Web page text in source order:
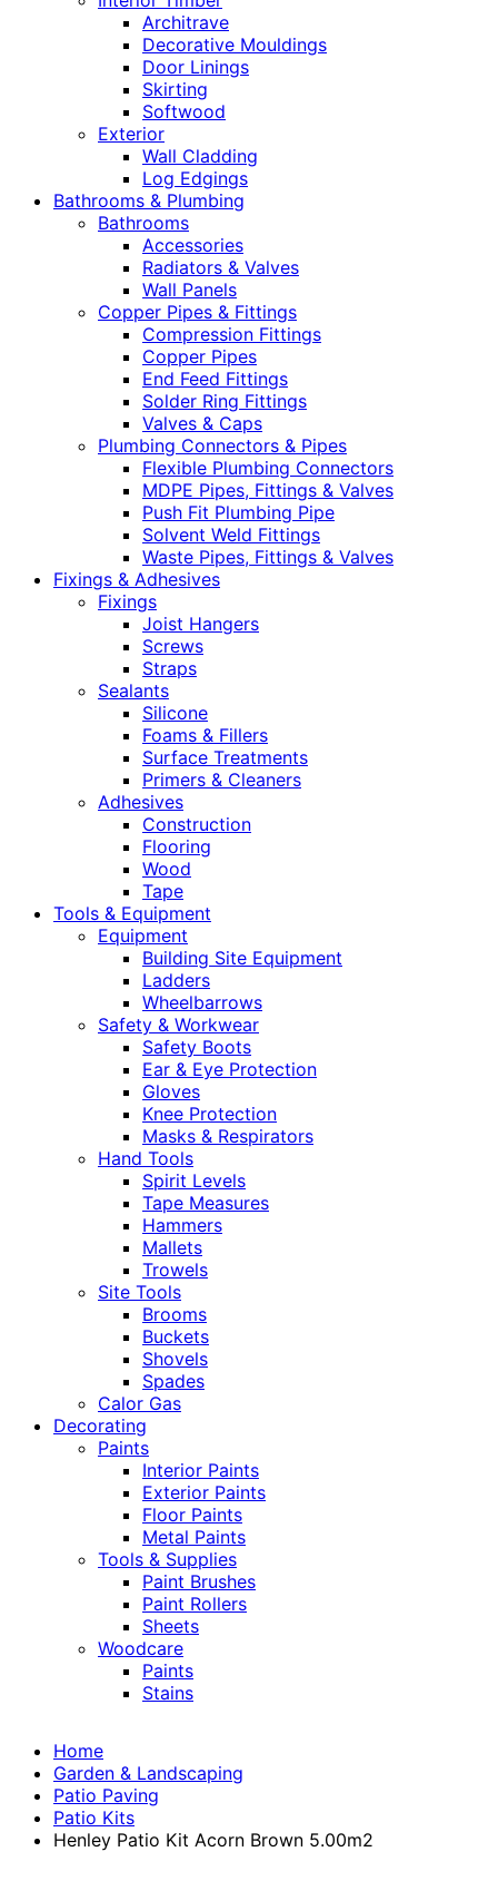
Architrave
Decorative Mouldings
Door Linings
Skirting
Softwood
Exterior
Wall Cladding
Log Edgings
Bathrooms & Plumbing
Bathrooms
Accessories
Radiators & Valves
Wall Panels
Copper Pipes & Fittings
Compression Fittings
Copper Pipes
End Feed Fittings
Solder Ring Fittings
Valves & Caps
Plumbing Connectors & Pipes
Flexible Plumbing Connectors
MDPE Pipes, Fittings & Valves
Push Fit Plumbing Pipe
Solvent Weld Fittings
Waste Pipes, Fittings & Valves
Fixings & Adhesives
Fixings
Joist Hangers
Screws
Straps
Sealants
Silicone
Foams & Fillers
Surface Treatments
Primers & Cleaners
Adhesives
Construction
Flooring
Wood
Tape
Tools & Equipment
Equipment
Building Site Equipment
Ladders
Wheelbarrows
Safety & Workwear
Safety Boots
Ear & Eye Protection
Gloves
Knee Protection
Masks & Respirators
Hand Tools
Spirit Levels
Tape Measures
Hammers
Mallets
Trowels
Site Tools
Brooms
Buckets
Shovels
Spades
Calor Gas
Decorating
Paints
Interior Paints
Exterior Paints
Floor Paints
Metal Paints
Tools & Supplies
Paint Brushes
Paint Rollers
Sheets
Woodcare
Paints
Stains
Home
Garden & Landscaping
Patio Paving
Patio Kits
Henley Patio Kit Acorn Brown 5.00m2